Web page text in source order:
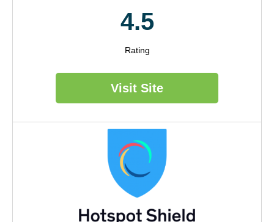
4.5
Rating
Visit Site